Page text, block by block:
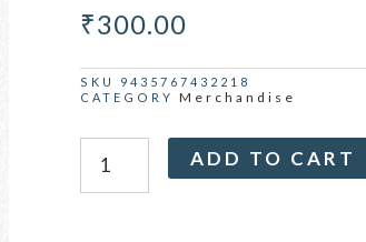
₹300.00
SKU 9435767432218
CATEGORY
Merchandise
Mohanji
ADD TO CART